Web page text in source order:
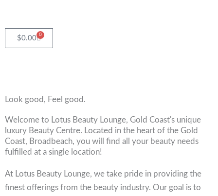
content
$0.00 0
Cart
Look good, Feel good.
Welcome to Lotus Beauty Lounge, Gold Coast's unique
luxury Beauty Centre. Located in the heart of the Gold
Coast, Broadbeach, you will find all your beauty needs
fulfilled at a single location!
At Lotus Beauty Lounge, we take pride in providing the
finest offerings from the beauty industry. Our goal is to